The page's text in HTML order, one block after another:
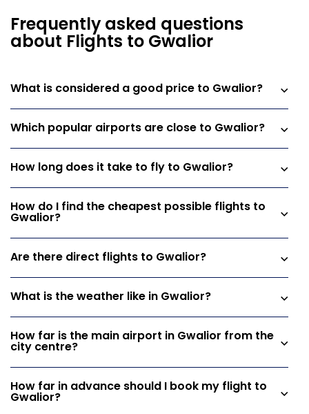
Frequently asked questions
about Flights to Gwalior
What is considered a good price to Gwalior?
Which popular airports are close to Gwalior?
How long does it take to fly to Gwalior?
How do I find the cheapest possible flights to
Gwalior?
Are there direct flights to Gwalior?
What is the weather like in Gwalior?
How far is the main airport in Gwalior from the
city centre?
How far in advance should I book my flight to
Gwalior?